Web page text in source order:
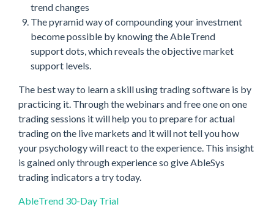
trend changes
The pyramid way of compounding your investment
become possible by knowing the AbleTrend
support dots, which reveals the objective market
support levels.
The best way to learn a skill using trading software is by
practicing it. Through the webinars and free one on one
trading sessions it will help you to prepare for actual
trading on the live markets and it will not tell you how
your psychology will react to the experience. This insight
is gained only through experience so give AbleSys
trading indicators a try today.
AbleTrend 30-Day Trial